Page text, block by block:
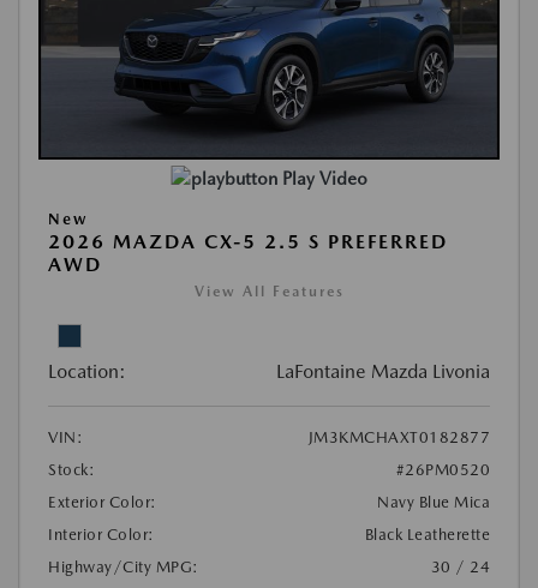
Play Video
New
2026 MAZDA CX-5 2.5 S PREFERRED
AWD
View All Features
Location: LaFontaine Mazda Livonia
VIN:
JM3KMCHAXT0182877
Stock:
#26PM0520
Exterior Color:
Navy Blue Mica
Interior Color:
Black Leatherette
Highway/City MPG:
30 / 24